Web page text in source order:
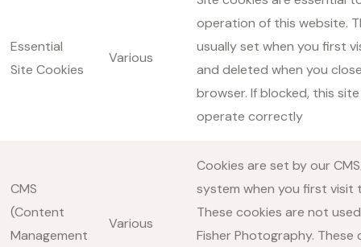
Essential
Site Cookies
Various
operation of this website.
usually set when you first
and deleted when you
browser. If blocked, this
operate correctly
CMS
(Content
Management
Various
Cookies are set by our
system when you first visit
These cookies are not
Fisher Photography. These